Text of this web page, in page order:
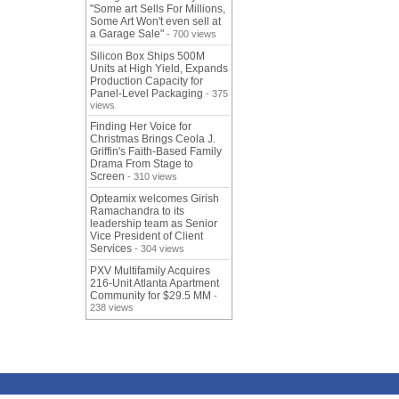
"Some art Sells For Millions,
Some Art Won't even sell at
a Garage Sale" - 700 views
Silicon Box Ships 500M
Units at High Yield, Expands
Production Capacity for
Panel-Level Packaging - 375
views
Finding Her Voice for
Christmas Brings Ceola J.
Griffin's Faith-Based Family
Drama From Stage to
Screen - 310 views
Opteamix welcomes Girish
Ramachandra to its
leadership team as Senior
Vice President of Client
Services - 304 views
PXV Multifamily Acquires
216-Unit Atlanta Apartment
Community for $29.5 MM -
238 views